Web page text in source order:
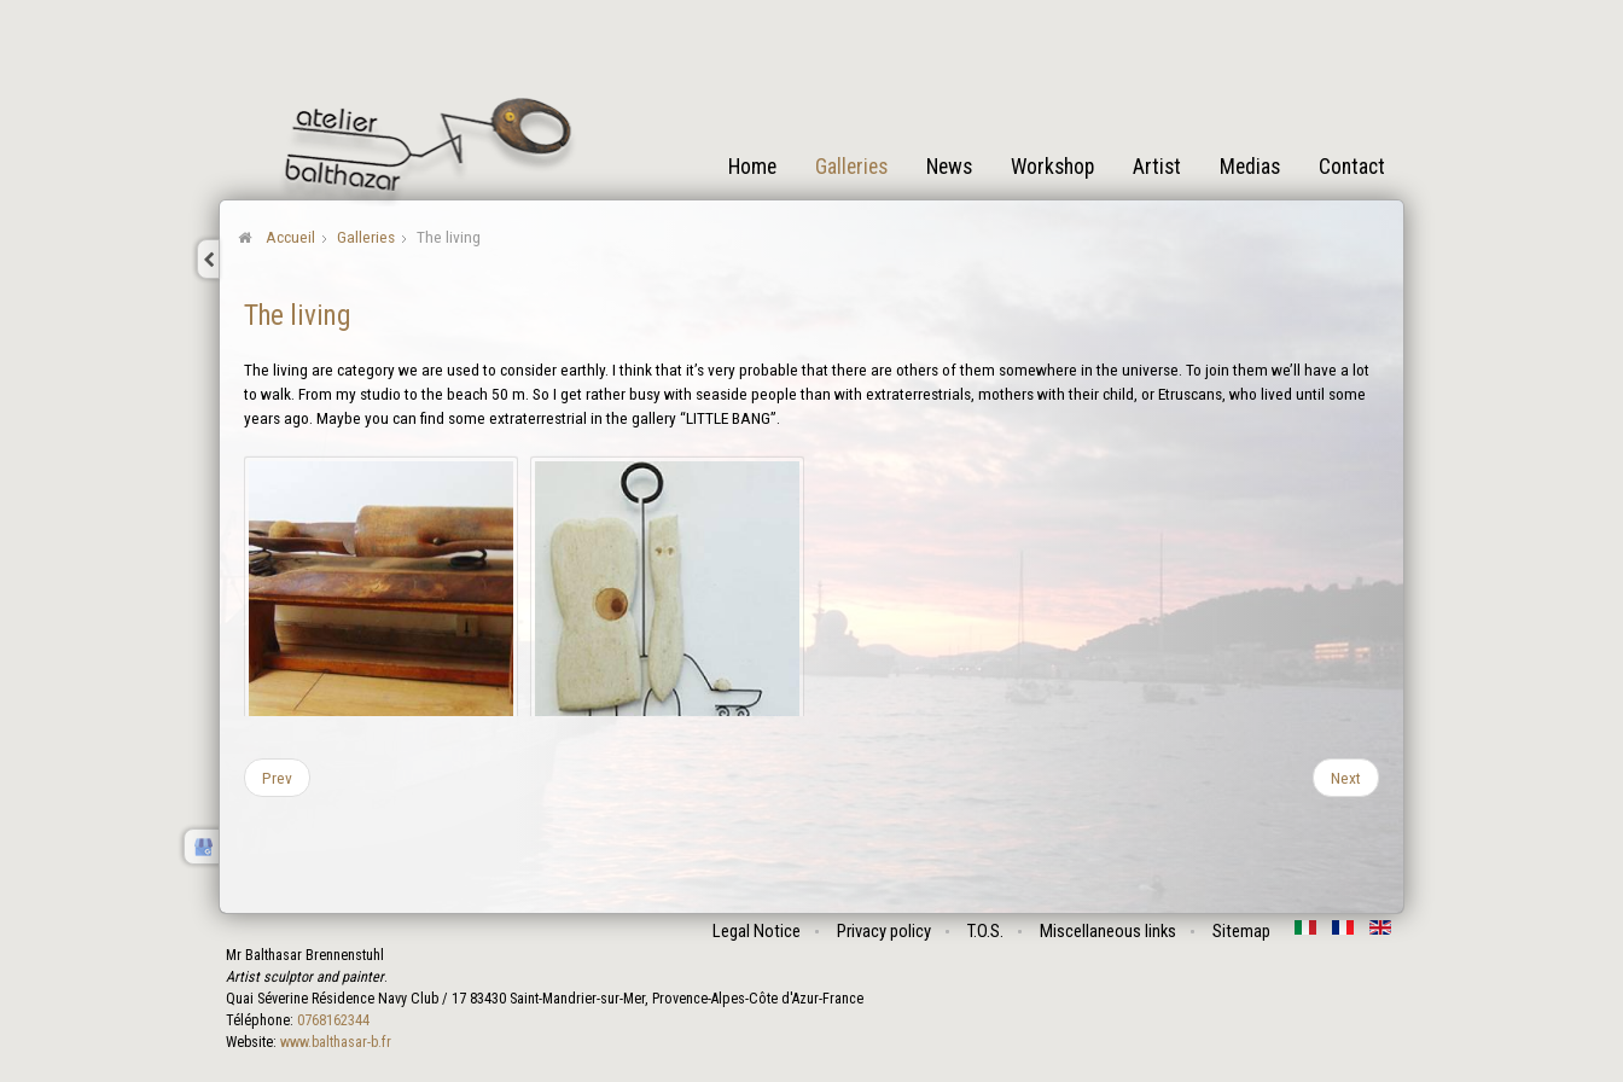
Home Galleries News Workshop Artist Medias Contact
Accueil Galleries The living
The living
The living are category we are used to consider earthly. I think that it’s very probable that there are others of them somewhere in the universe. To join them we’ll have a lot
to walk. From my studio to the beach 50 m. So I get rather busy with seaside people than with extraterrestrials, mothers with their child, or Etruscans, who lived until some
years ago. Maybe you can find some extraterrestrial in the gallery “LITTLE BANG”.
Prev Next
Legal Notice Privacy policy T.O.S. Miscellaneous links Sitemap
Mr Balthasar Brennenstuhl
Artist sculptor and painter.
Quai Séverine Résidence Navy Club / 17 83430 Saint-Mandrier-sur-Mer, Provence-Alpes-Côte d'Azur-France
Téléphone: 0768162344
Website: www.balthasar-b.fr